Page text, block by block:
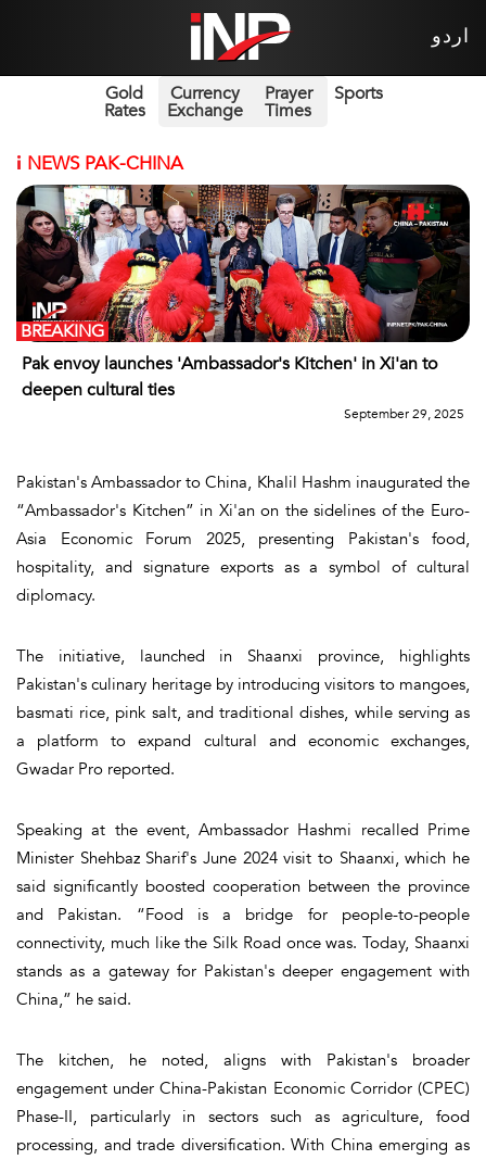
اردو
Gold
Rates
Currency
Exchange
Prayer
Times
Sports
i NEWS PAK-CHINA
Pak envoy launches 'Ambassador's Kitchen' in Xi'an to
deepen cultural ties
BREAKING
September 29, 2025
Pakistan's Ambassador to China, Khalil Hashm inaugurated the
“Ambassador's Kitchen” in Xi'an on the sidelines of the Euro-
Asia Economic Forum 2025, presenting Pakistan's food,
hospitality, and signature exports as a symbol of cultural
diplomacy.
The initiative, launched in Shaanxi province, highlights
Pakistan's culinary heritage by introducing visitors to mangoes,
basmati rice, pink salt, and traditional dishes, while serving as
a platform to expand cultural and economic exchanges,
Gwadar Pro reported.
Speaking at the event, Ambassador Hashmi recalled Prime
Minister Shehbaz Sharif's June 2024 visit to Shaanxi, which he
said significantly boosted cooperation between the province
and Pakistan. “Food is a bridge for people-to-people
connectivity, much like the Silk Road once was. Today, Shaanxi
stands as a gateway for Pakistan's deeper engagement with
China,” he said.
The kitchen, he noted, aligns with Pakistan's broader
engagement under China-Pakistan Economic Corridor (CPEC)
Phase-II, particularly in sectors such as agriculture, food
processing, and trade diversification. With China emerging as